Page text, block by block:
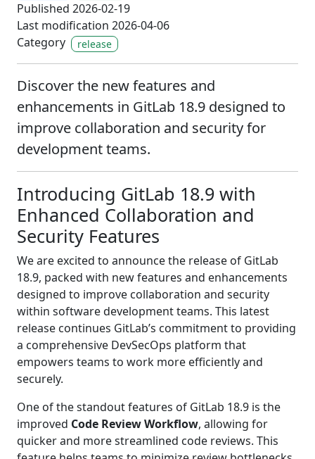
Published 2026-02-19
Last modification 2026-04-06
Category
release
Discover the new features and
enhancements in GitLab 18.9 designed to
improve collaboration and security for
development teams.
Introducing GitLab 18.9 with
Enhanced Collaboration and
Security Features
We are excited to announce the release of GitLab
18.9, packed with new features and enhancements
designed to improve collaboration and security
within software development teams. This latest
release continues GitLab’s commitment to providing
a comprehensive DevSecOps platform that
empowers teams to work more efficiently and
securely.
One of the standout features of GitLab 18.9 is the
improved Code Review Workflow, allowing for
quicker and more streamlined code reviews. This